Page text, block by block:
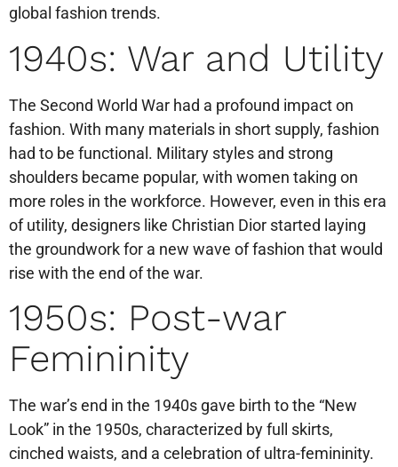
global fashion trends.
1940s: War and Utility
The Second World War had a profound impact on
fashion. With many materials in short supply, fashion
had to be functional. Military styles and strong
shoulders became popular, with women taking on
more roles in the workforce. However, even in this era
of utility, designers like Christian Dior started laying
the groundwork for a new wave of fashion that would
rise with the end of the war.
1950s: Post-war
Femininity
The war’s end in the 1940s gave birth to the “New
Look” in the 1950s, characterized by full skirts,
cinched waists, and a celebration of ultra-femininity.